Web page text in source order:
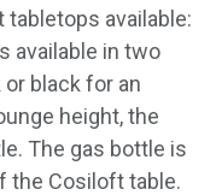
available:
available in two
black for an
height, the
The gas bottle is
the Cosiloft table.